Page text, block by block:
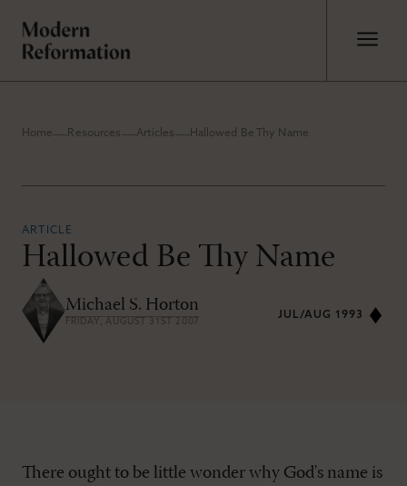
Home Resources Articles Hallowed Be Thy Name
ARTICLE
Hallowed Be Thy Name
Michael S. Horton
FRIDAY, AUGUST 31ST 2007
JUL/AUG 1993
There ought to be little wonder why God's name is